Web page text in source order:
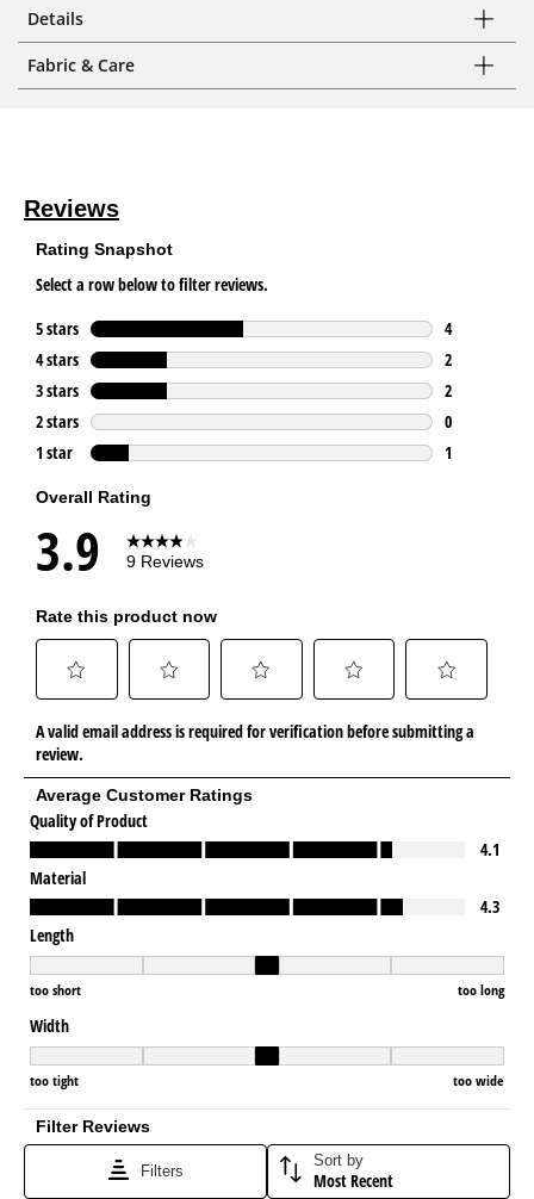
Details
Fabric & Care